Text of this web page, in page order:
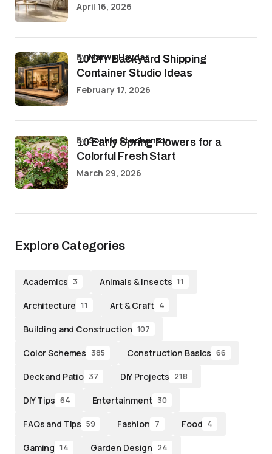
April 16, 2026
10 DIY Backyard Shipping
Container Studio Ideas
byMarwa Haydar
February 17, 2026
10 Early Spring Flowers for a
Colorful Fresh Start
bySophia Stephenson
March 29, 2026
Explore Categories
Academics 3 Animals & Insects 11
Architecture 11 Art & Craft 4
Building and Construction 107
Color Schemes 385 Construction Basics 66
Deck and Patio 37 DIY Projects 218
DIY Tips 64 Entertainment 30
FAQs and Tips 59 Fashion 7 Food 4
Gaming 14 Garden Design 24